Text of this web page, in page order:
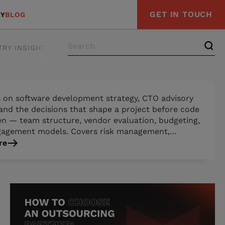
BLOG GET IN TOUCH
INSIGHTS
on software development strategy, CTO advisory
the decisions that shape a project before code
— team structure, vendor evaluation, budgeting,
models. Covers risk management,
engineering, and process guidance for